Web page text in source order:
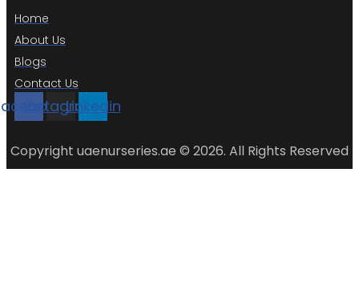
Home
About Us
Blogs
Contact Us
Instagram
Linkedin
Copyright uaenurseries.ae © 2026. All Rights Reserved